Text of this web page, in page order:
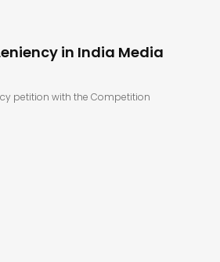
in India Media
petition with the Competition